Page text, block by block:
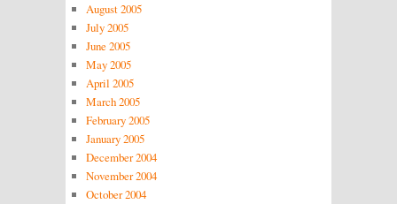
August 2005
July 2005
June 2005
May 2005
April 2005
March 2005
February 2005
January 2005
December 2004
November 2004
October 2004